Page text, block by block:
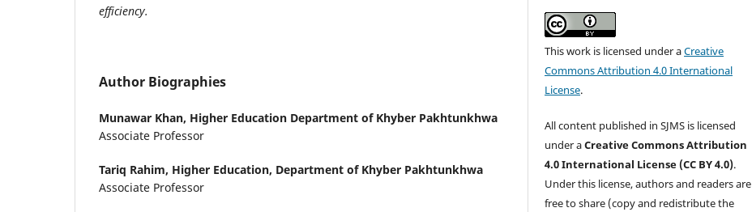
efficiency.
Author Biographies
Munawar Khan, Higher Education Department of Khyber Pakhtunkhwa
Associate Professor
Tariq Rahim, Higher Education, Department of Khyber Pakhtunkhwa
Associate Professor
This work is licensed under aCreative
Commons Attribution 4.0 International
License.
All content published in SJMS is licensed
under aCreative Commons Attribution
4.0 International License (CC BY 4.0).
Under this license, authors and readers are
free to share (copy and redistribute the